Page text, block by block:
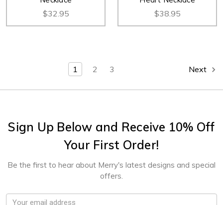
$32.95 $38.95
1 2 3 Next
Sign Up Below and Receive 10% Off
Your First Order!
Be the first to hear about Merry's latest designs and special
offers.
Email